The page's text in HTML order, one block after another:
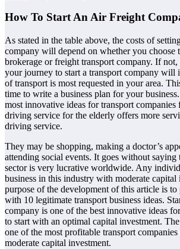
How To Start An Air Freight
As stated in the table above, the costs of
company will depend on whether you choose
brokerage or freight transport company. If
your journey to start a transport company will
of transport is most requested in your area.
time to write a business plan for your
most innovative ideas for transport companies
driving service for the elderly offers more
driving service.
They may be shopping, making a doctor’s
attending social events. It goes without saying
sector is very lucrative worldwide. Any
business in this industry with moderate capital
purpose of the development of this article is to
with 10 legitimate transport business ideas.
company is one of the best innovative ideas
to start with an optimal capital investment.
one of the most profitable transport
moderate capital investment.